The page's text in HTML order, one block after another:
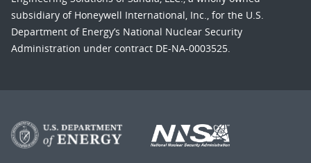
subsidiary of Honeywell International, Inc., for the U.S.
Department of Energy’s National Nuclear Security
Administration under contract DE-NA-0003525.